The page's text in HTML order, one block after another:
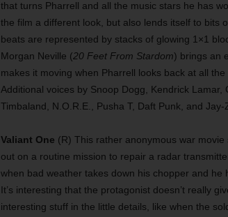
that turns Pharrell and all the music stars he has
the film a different look, but also lends itself to bits
beats are represented by stacks of glowing 1×1
Morgan Neville (20 Feet From Stardom) brings an
makes it moving when Pharrell looks back at all
Additional voices by Snoop Dogg, Kendrick Lamar,
Timbaland, N.O.R.E., Pusha T, Daft Punk, and
Valiant One (R) This rather anonymous war
out on a routine mission to repair a radar
when bad weather takes down his chopper and he
It’s interesting that the protagonist doesn’t really
interesting stuff in the little details, like when the